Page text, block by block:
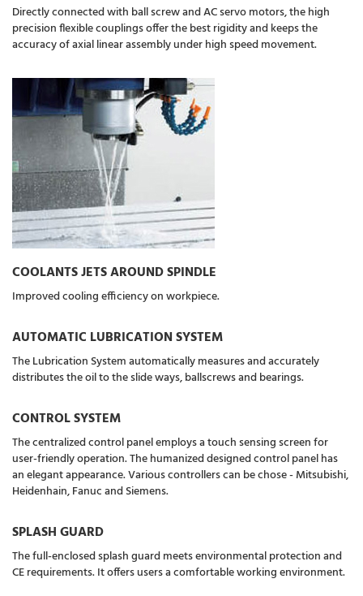
Directly connected with ball screw and AC servo motors, the high
precision flexible couplings offer the best rigidity and keeps the
accuracy of axial linear assembly under high speed movement.
COOLANTS JETS AROUND SPINDLE
Improved cooling efficiency on workpiece.
AUTOMATIC LUBRICATION SYSTEM
The Lubrication System automatically measures and accurately
distributes the oil to the slide ways, ballscrews and bearings.
CONTROL SYSTEM
The centralized control panel employs a touch sensing screen for
user-friendly operation. The humanized designed control panel has
an elegant appearance. Various controllers can be chose - Mitsubishi,
Heidenhain, Fanuc and Siemens.
SPLASH GUARD
The full-enclosed splash guard meets environmental protection and
CE requirements. It offers users a comfortable working environment.